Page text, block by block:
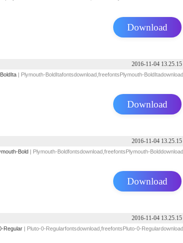
Download
2016-11-04 13.25.15
| Plymouth-BoldItafontsdownload,freefontsPlymouth-BoldItadownload
Download
2016-11-04 13.25.15
Bold| Plymouth-Boldfontsdownload,freefontsPlymouth-Bolddownload
Download
2016-11-04 13.25.15
Regular| Pluto-0-Regularfontsdownload,freefontsPluto-0-Regulardownload